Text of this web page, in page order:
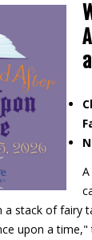
stack of fairy
upon a